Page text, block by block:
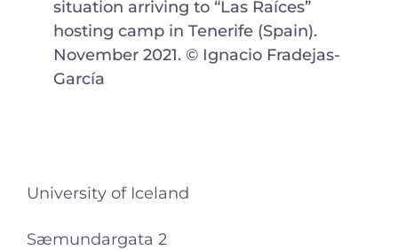
situation arriving to “Las Raíces”
hosting camp in Tenerife (Spain).
November 2021. © Ignacio Fradejas-
García
University of Iceland
Sæmundargata 2